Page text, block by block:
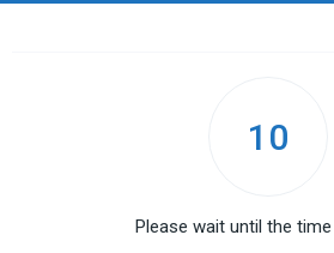
10
Please wait until the